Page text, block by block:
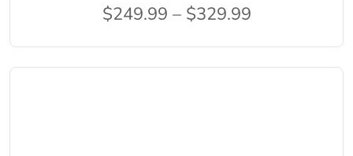
$249.99 – $329.99